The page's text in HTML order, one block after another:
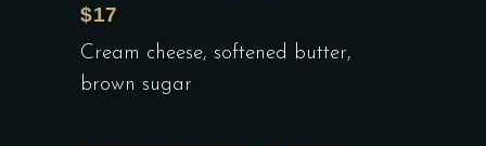
$17
Cream cheese, softened butter,
brown sugar